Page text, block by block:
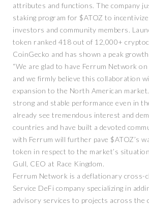
attributes and functions. The company
staking program for $ATOZ to
investors and community members.
token ranked 418 out of 12,000+
CoinGecko and has shown a peak
“We are glad to have Ferrum Network
and we firmly believe this collaboration
expansion to the North American
strong and stable performance even in
already see tremendous interest and
countries and have built a devoted
with Ferrum will further pave $ATOZ’s
token in respect to the market’s
Gull, CEO at Race Kingdom.
Ferrum Network is a deflationary cross-
Service DeFi company specializing in
advisory services to projects across the